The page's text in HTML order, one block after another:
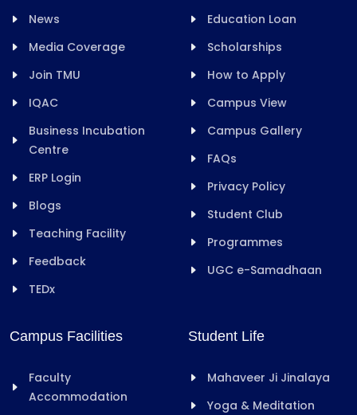
News
Media Coverage
Join TMU
IQAC
Business Incubation
Centre
ERP Login
Blogs
Teaching Facility
Feedback
TEDx
Education Loan
Scholarships
How to Apply
Campus View
Campus Gallery
FAQs
Privacy Policy
Student Club
Programmes
UGC e-Samadhaan
Campus Facilities
Faculty
Accommodation
Student Life
Mahaveer Ji Jinalaya
Yoga & Meditation